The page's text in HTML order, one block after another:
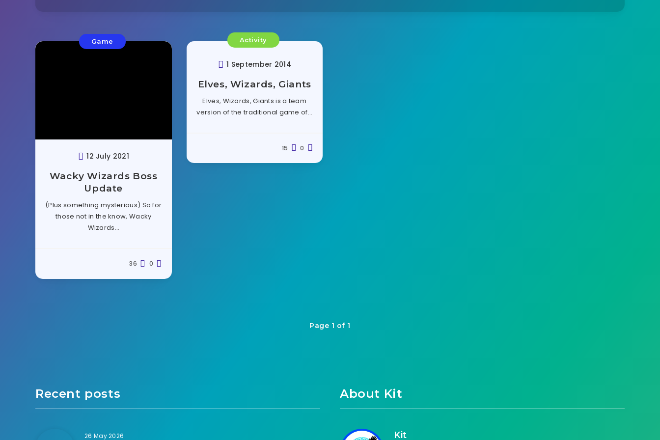
Game
12 July 2021
Wacky Wizards Boss
Update
(Plus something mysterious) So for
those not in the know, Wacky
Wizards…
0
36
Activity
1 September 2014
Elves, Wizards, Giants
Elves, Wizards, Giants is a team
version of the traditional game of…
0
15
Page 1 of 1
Recent posts
26 May 2026
About Kit
Kit